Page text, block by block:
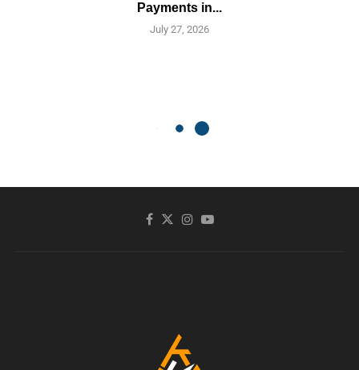
Payments in...
July 27, 2026